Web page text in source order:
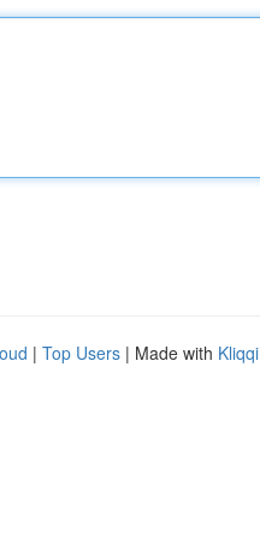
| Top Users | Made with